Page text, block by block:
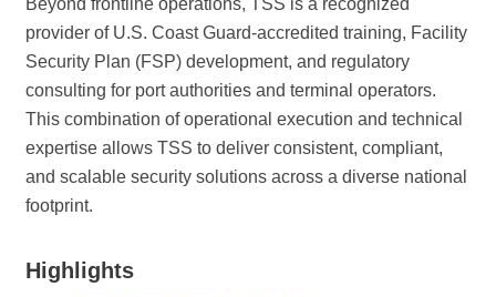
Beyond frontline operations, TSS is a recognized
provider of U.S. Coast Guard-accredited training, Facility
Security Plan (FSP) development, and regulatory
consulting for port authorities and terminal operators.
This combination of operational execution and technical
expertise allows TSS to deliver consistent, compliant,
and scalable security solutions across a diverse national
footprint.
Highlights